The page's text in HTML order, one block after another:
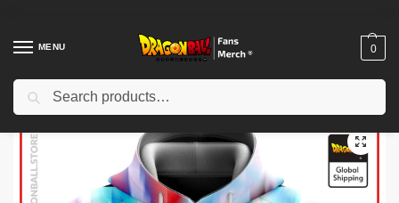
MENU 0
Home Shop / Dragon Ball Cloth